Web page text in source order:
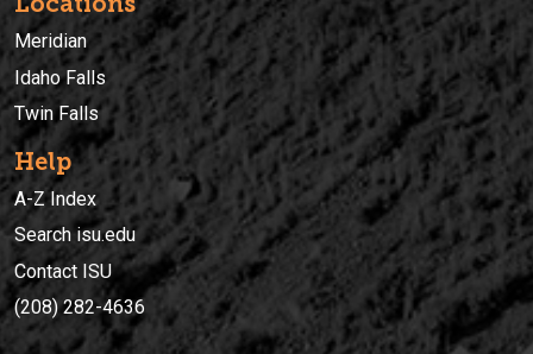
Meridian
Idaho Falls
Twin Falls
Help
A-Z Index
Search isu.edu
Contact ISU
(208) 282-4636